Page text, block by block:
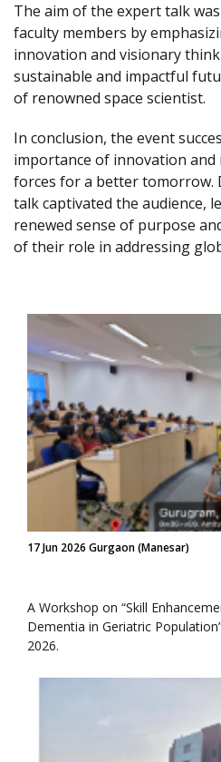
The aim of the expert talk
faculty members by
innovation and visionary
sustainable and impactful
of renowned space scientist.
In conclusion, the event
importance of innovation
forces for a better tomorrow.
talk captivated the audience,
renewed sense of purpose
of their role in addressing
17 Jun 2026 Gurgaon (Manesar)
A Workshop on “Skill
Dementia in Geriatric
2026.